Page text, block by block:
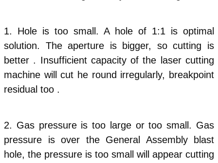
1. Hole is too small. A hole of 1:1 is optimal
solution. The aperture is bigger, so cutting is
better . Insufficient capacity of the laser cutting
machine will cut he round irregularly, breakpoint
residual too .
2. Gas pressure is too large or too small. Gas
pressure is over the General Assembly blast
hole, the pressure is too small will appear cutting